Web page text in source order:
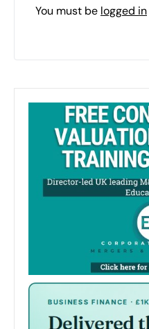
You must be logged in